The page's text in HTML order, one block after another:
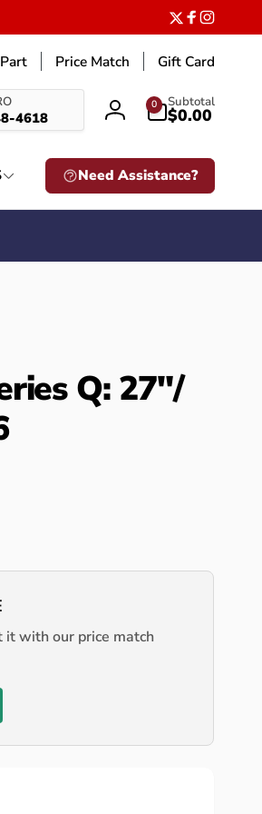
Twitter
Facebook
Price Match Gift Card
4618
Log
0
items
Subtotal
$0.00
Need Assistance?
Q: 27"/
it with our price match